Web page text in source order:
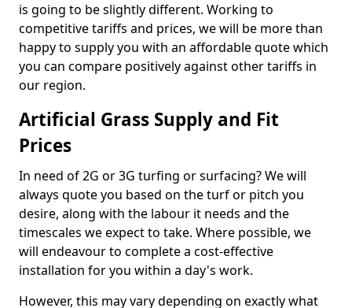
is going to be slightly different. Working to
competitive tariffs and prices, we will be more than
happy to supply you with an affordable quote which
you can compare positively against other tariffs in
our region.
Artificial Grass Supply and Fit
Prices
In need of 2G or 3G turfing or surfacing? We will
always quote you based on the turf or pitch you
desire, along with the labour it needs and the
timescales we expect to take. Where possible, we
will endeavour to complete a cost-effective
installation for you within a day's work.
However, this may vary depending on exactly what